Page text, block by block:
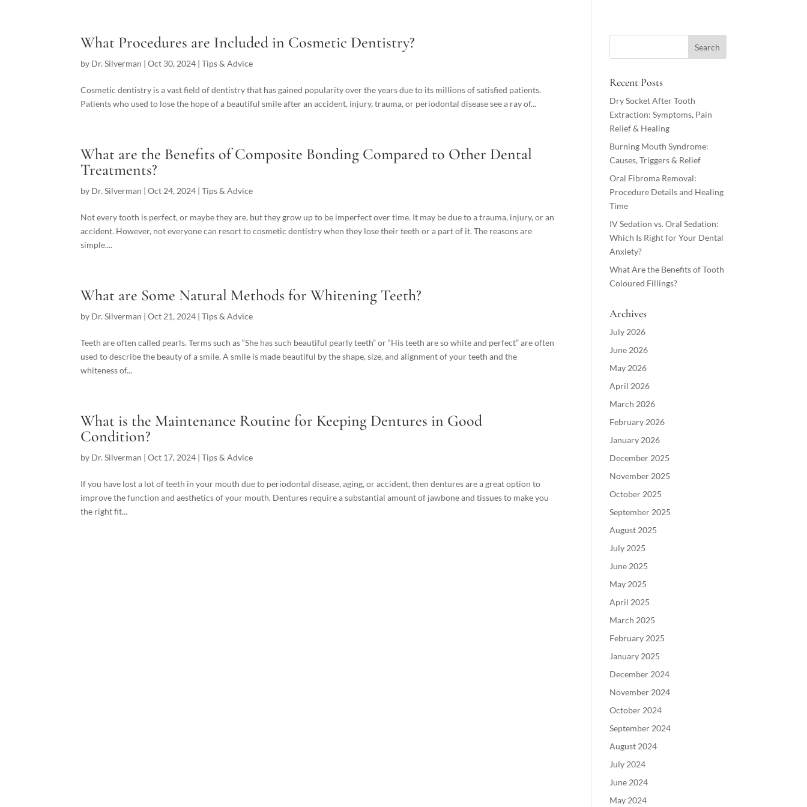
What Procedures are Included in Cosmetic Dentistry?
by Dr. Silverman |Oct 30, 2024 |Tips & Advice
Cosmetic dentistry is a vast field of dentistry that has gained popularity over the years due to its millions of satisfied patients.
Patients who used to lose the hope of a beautiful smile after an accident, injury, trauma, or periodontal disease see a ray of...
What are the Benefits of Composite Bonding Compared to Other Dental
Treatments?
by Dr. Silverman |Oct 24, 2024 |Tips & Advice
Not every tooth is perfect, or maybe they are, but they grow up to be imperfect over time. It may be due to a trauma, injury, or an
accident. However, not everyone can resort to cosmetic dentistry when they lose their teeth or a part of it. The reasons are
simple....
What are Some Natural Methods for Whitening Teeth?
by Dr. Silverman |Oct 21, 2024 |Tips & Advice
Teeth are often called pearls. Terms such as “She has such beautiful pearly teeth” or “His teeth are so white and perfect” are often
used to describe the beauty of a smile. A smile is made beautiful by the shape, size, and alignment of your teeth and the
whiteness of...
What is the Maintenance Routine for Keeping Dentures in Good
Condition?
by Dr. Silverman |Oct 17, 2024 |Tips & Advice
If you have lost a lot of teeth in your mouth due to periodontal disease, aging, or accident, then dentures are a great option to
improve the function and aesthetics of your mouth. Dentures require a substantial amount of jawbone and tissues to make you
the right fit...
Recent Posts
Dry Socket After Tooth
Extraction: Symptoms, Pain
Relief & Healing
Burning Mouth Syndrome:
Causes, Triggers & Relief
Oral Fibroma Removal:
Procedure Details and Healing
Time
IV Sedation vs. Oral Sedation:
Which Is Right for Your Dental
Anxiety?
What Are the Benefits of Tooth
Coloured Fillings?
Archives
July 2026
June 2026
May 2026
April 2026
March 2026
February 2026
January 2026
December 2025
November 2025
October 2025
September 2025
August 2025
July 2025
June 2025
May 2025
April 2025
March 2025
February 2025
January 2025
December 2024
November 2024
October 2024
September 2024
August 2024
July 2024
June 2024
May 2024